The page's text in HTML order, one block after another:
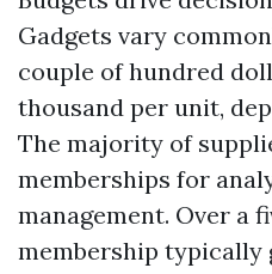
Gadgets vary
couple of hundred
thousand per unit,
The majority of
memberships for
management. Over a
membership typically